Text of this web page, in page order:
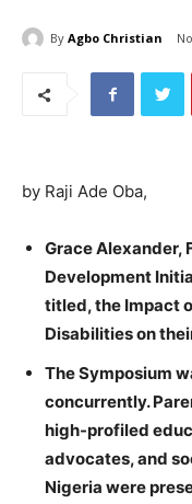
By Agbo Christian
by Raji Ade Oba,
Grace Alexander,
Development
titled, the Impact
Disabilities on
The Symposium
concurrently.
high-profiled
advocates, and
Nigeria were